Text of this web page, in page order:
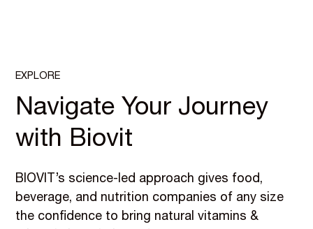
EXPLORE
Navigate Your Journey
with Biovit
BIOVIT’s science-led approach gives food,
beverage, and nutrition companies of any size
the confidence to bring natural vitamins &